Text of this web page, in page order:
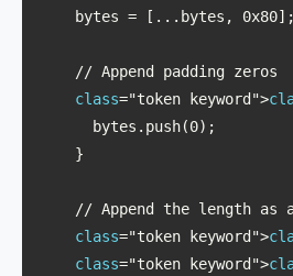
    bytes = [...bytes, 0x80];
    // Append padding zeros
class="token keyword">
      bytes.push(0);
    }
// Append the length as
class="token keyword">
class="token keyword">